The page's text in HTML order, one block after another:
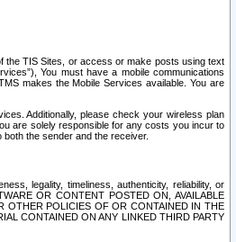
the TIS Sites, or access or make posts using text
You must have a mobile communications
makes the Mobile Services available. You are
Additionally, please check your wireless plan
are solely responsible for any costs you incur to
the sender and the receiver.
legality, timeliness, authenticity, reliability, or
OR CONTENT POSTED ON, AVAILABLE
OTHER POLICIES OF OR CONTAINED IN THE
CONTAINED ON ANY LINKED THIRD PARTY